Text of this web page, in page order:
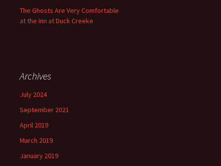
The Ghosts Are Very Comfortable
at the Inn at Duck Creeke
Archives
July 2024
September 2021
April 2019
March 2019
January 2019